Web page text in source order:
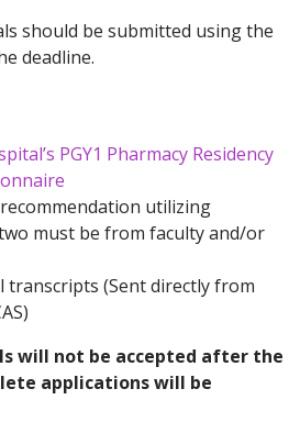
should be submitted using the
deadline.
PGY1 Pharmacy Residency
utilizing
must be from faculty and/or
transcripts (Sent directly from
will not be accepted after the
applications will be